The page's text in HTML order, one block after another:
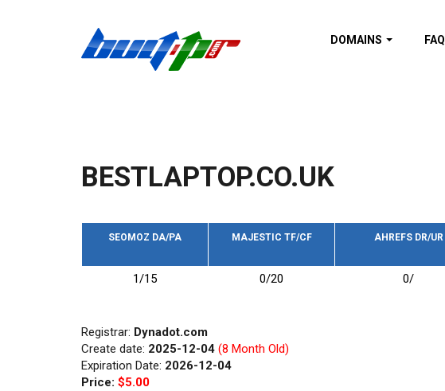
DOMAINS
Domains with Wikipedia
backlinks
trust backlinks
FAQ
BESTLAPTOP.CO.UK
SEOMOZ DA/PA MAJESTIC TF/CF AHREFS DR/UR
1/15 0/20 0/
Registrar: Dynadot.com
Create date: 2025-12-04 (8 Month Old)
Expiration Date: 2026-12-04
Price: $5.00